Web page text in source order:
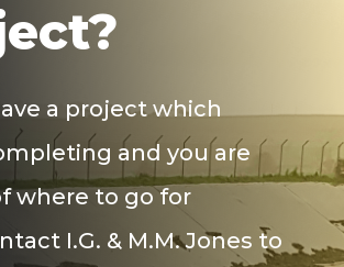
a project which
and you are
where to go for
I.G. & M.M. Jones to